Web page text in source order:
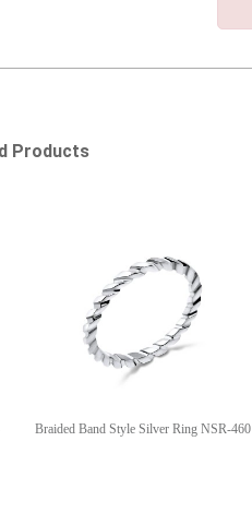
Products
Braided Band Style Silver Ring NSR-460